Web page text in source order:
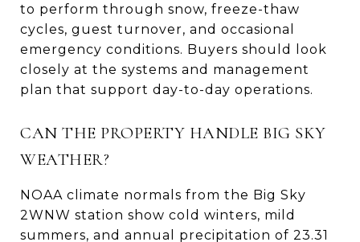
to perform through snow, freeze-thaw
cycles, guest turnover, and occasional
emergency conditions. Buyers should look
closely at the systems and management
plan that support day-to-day operations.
CAN THE PROPERTY HANDLE BIG SKY
WEATHER?
NOAA climate normals from the Big Sky
2WNW station show cold winters, mild
summers, and annual precipitation of 23.31